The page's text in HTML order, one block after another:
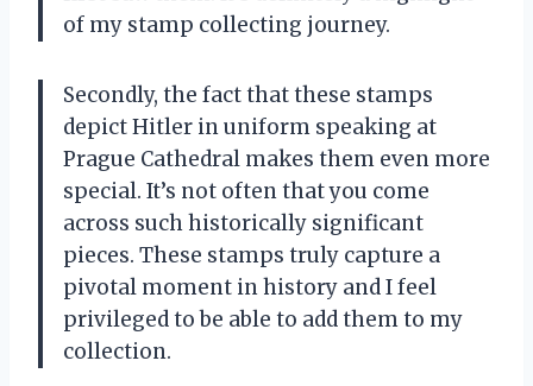
of my stamp collecting journey.
Secondly, the fact that these stamps
depict Hitler in uniform speaking at
Prague Cathedral makes them even more
special. It’s not often that you come
across such historically significant
pieces. These stamps truly capture a
pivotal moment in history and I feel
privileged to be able to add them to my
collection.